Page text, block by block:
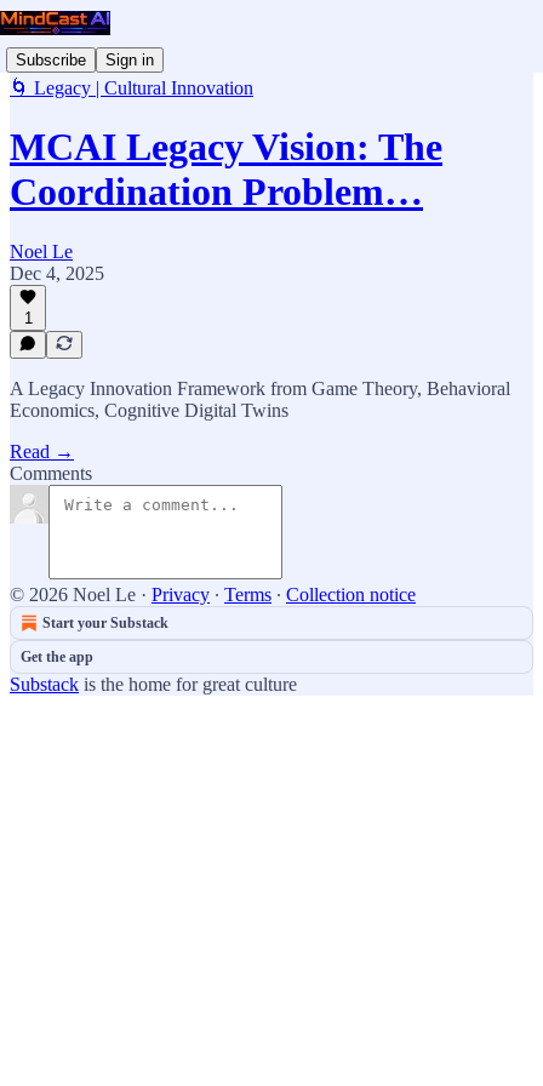
Subscribe Sign in
🌀 Legacy | Cultural Innovation
MCAI Legacy Vision: The
Coordination Problem…
Noel Le
Dec 4, 2025
1
A Legacy Innovation Framework from Game Theory, Behavioral
Economics, Cognitive Digital Twins
Read →
Comments
© 2026 Noel Le · Privacy ∙ Terms ∙ Collection notice
Start your Substack
Get the app
Substack is the home for great culture